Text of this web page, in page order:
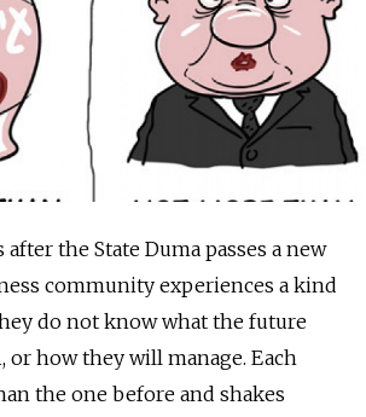
the State Duma passes a new
community experiences a kind
do not know what the future
or how they will manage. Each
the one before and shakes